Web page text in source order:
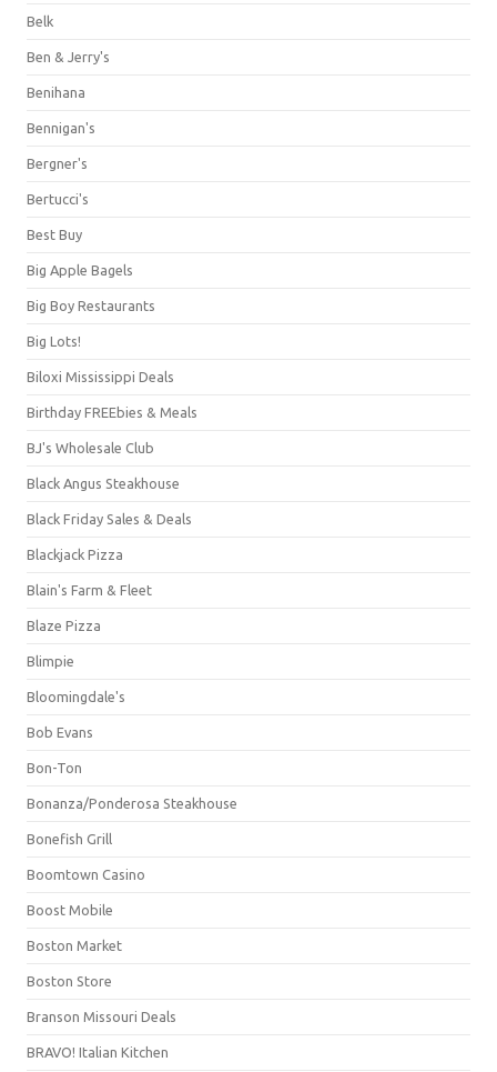
Belk
Ben & Jerry's
Benihana
Bennigan's
Bergner's
Bertucci's
Best Buy
Big Apple Bagels
Big Boy Restaurants
Big Lots!
Biloxi Mississippi Deals
Birthday FREEbies & Meals
BJ's Wholesale Club
Black Angus Steakhouse
Black Friday Sales & Deals
Blackjack Pizza
Blain's Farm & Fleet
Blaze Pizza
Blimpie
Bloomingdale's
Bob Evans
Bon-Ton
Bonanza/Ponderosa Steakhouse
Bonefish Grill
Boomtown Casino
Boost Mobile
Boston Market
Boston Store
Branson Missouri Deals
BRAVO! Italian Kitchen